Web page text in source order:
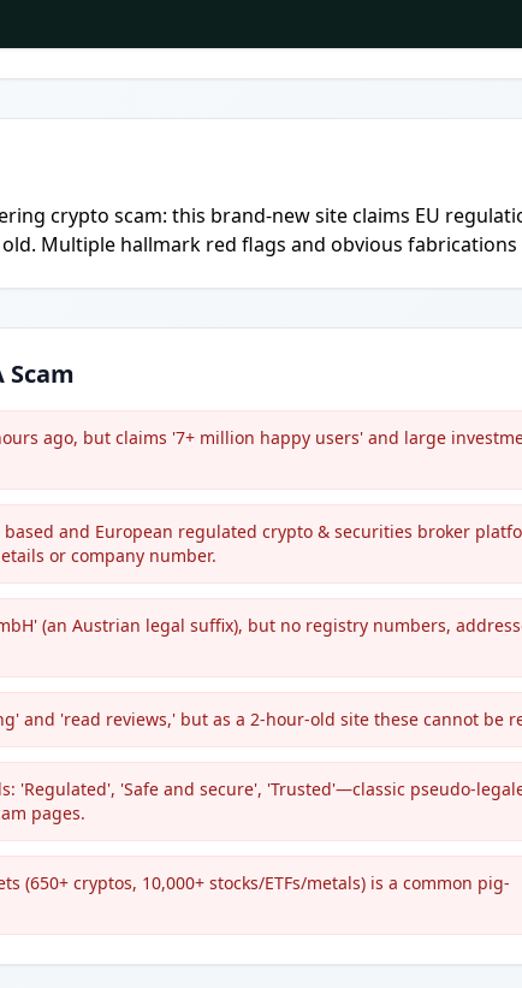
crypto scam: this brand-new site claims EU
Multiple hallmark red flags and obvious fabrications
Scam
ago, but claims '7+ million happy users' and large
and European regulated crypto & securities broker
or company number.
(an Austrian legal suffix), but no registry numbers,
and 'read reviews,' but as a 2-hour-old site these cannot be
'Regulated', 'Safe and secure', 'Trusted'—classic pseudo-
pages.
(650+ cryptos, 10,000+ stocks/ETFs/metals) is a common pig-